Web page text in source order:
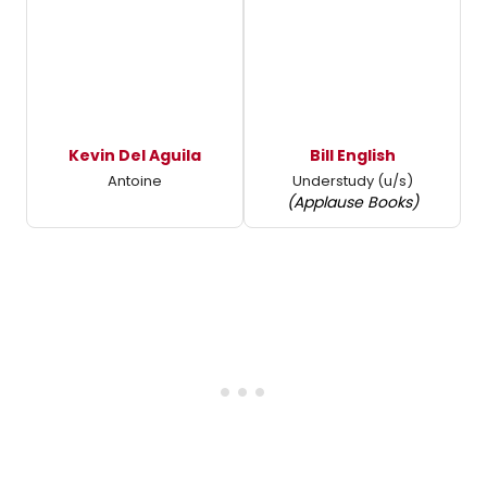
Kevin Del Aguila
Antoine
Bill English
Understudy (u/s)
(Applause Books)